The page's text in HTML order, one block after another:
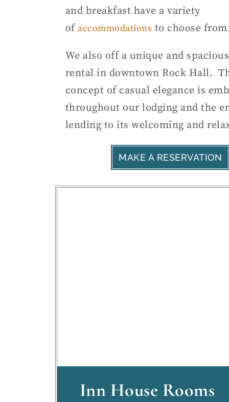
and breakfast have a variety
of accommodations to choose
We also off a unique and
rental in downtown Rock Hall.
concept of casual elegance is
throughout our lodging and the
lending to its welcoming and
MAKE A RESERVATION
Inn House Rooms